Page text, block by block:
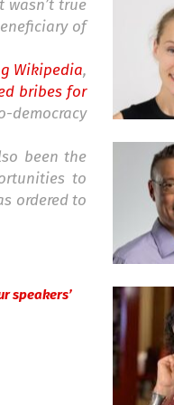
wasn’t true
of
Wikipedia,
bribes for
democracy
been the
to
ordered to
speakers’